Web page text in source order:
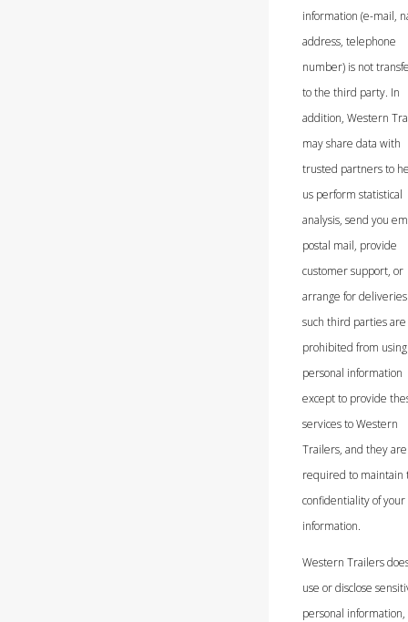
information (e-mail,
address, telephone
number) is not
to the third party. In
addition, Western
may share data with
trusted partners to
us perform statistical
analysis, send you
postal mail, provide
customer support, or
arrange for
such third parties are
prohibited from
personal information
except to provide
services to Western
Trailers, and they are
required to maintain
confidentiality of your
information.
Western Trailers
use or disclose
personal information,